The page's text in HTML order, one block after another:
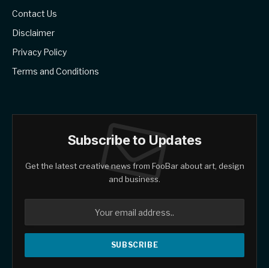
Contact Us
Disclaimer
Privacy Policy
Terms and Conditions
Subscribe to Updates
Get the latest creative news from FooBar about art, design
and business.